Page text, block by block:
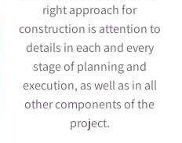
right approach for
construction is attention to
details in each and every
stage of planning and
execution, as well as in all
other components of the
project.